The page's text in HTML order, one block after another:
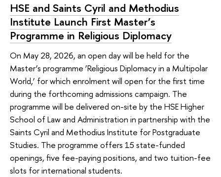
HSE and Saints Cyril and Methodius
Institute Launch First Master’s
Programme in Religious Diplomacy
On May 28, 2026, an open day will be held for the
Master’s programme ‘Religious Diplomacy in a Multipolar
World,’ for which enrolment will open for the first time
during the forthcoming admissions campaign. The
programme will be delivered on-site by the HSE Higher
School of Law and Administration in partnership with the
Saints Cyril and Methodius Institute for Postgraduate
Studies. The programme offers 15 state-funded
openings, five fee-paying positions, and two tuition-fee
slots for international students.